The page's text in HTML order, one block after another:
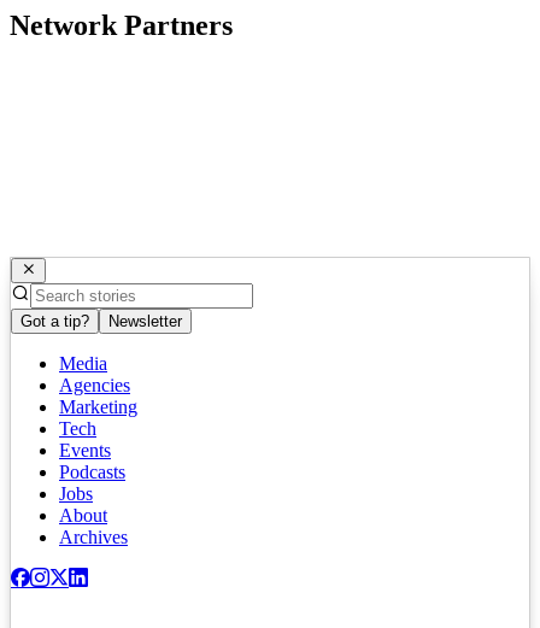
Network Partners
Got a tip? Newsletter
Media
Agencies
Marketing
Tech
Events
Podcasts
Jobs
About
Archives